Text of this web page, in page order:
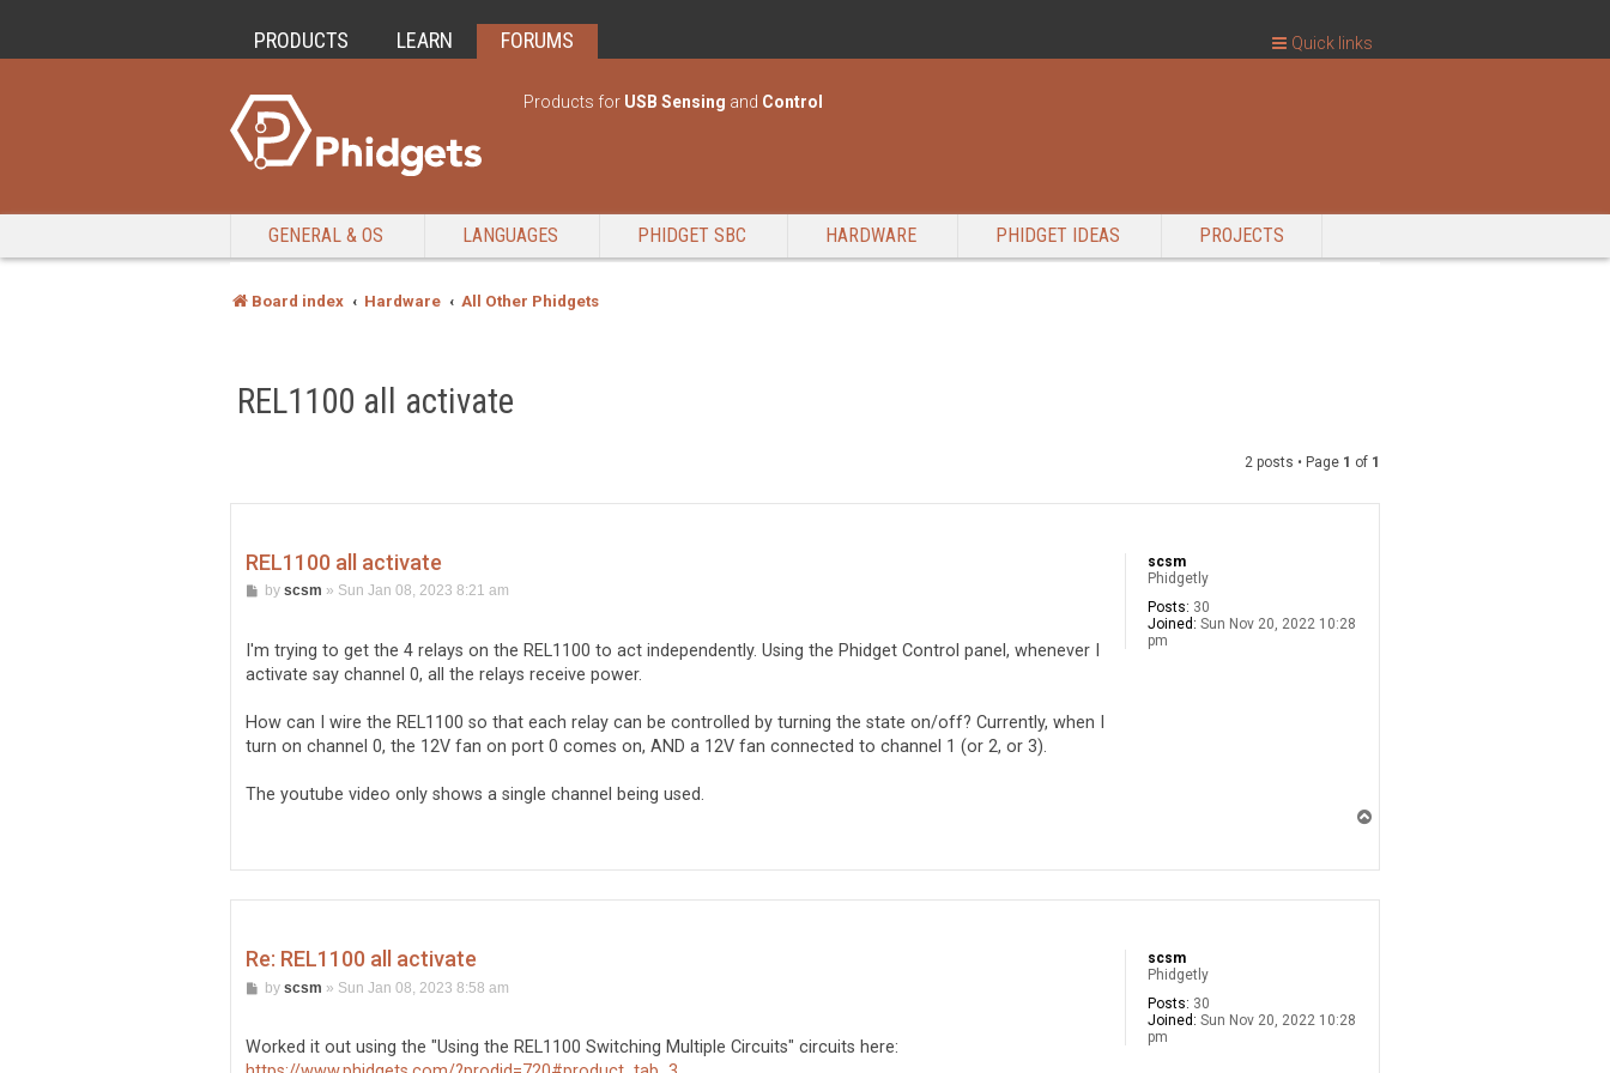
PRODUCTS LEARN FORUMS
Products for USB Sensing and Control
GENERAL & OS LANGUAGES PHIDGET SBC HARDWARE PHIDGET IDEAS PROJECTS
Board index Hardware All Other Phidgets
Quick links
REL1100 all activate
2 posts • Page 1 of 1
scsm
Phidgetly
Posts: 30
Joined: Sun Nov 20, 2022 10:28
pm
REL1100 all activate
Pby scsm » Sun Jan 08, 2023 8:21 am
I'm trying to get the 4 relays on the REL1100 to act independently. Using the Phidget Control panel, whenever I
activate say channel 0, all the relays receive power.
How can I wire the REL1100 so that each relay can be controlled by turning the state on/off? Currently, when I
turn on channel 0, the 12V fan on port 0 comes on, AND a 12V fan connected to channel 1 (or 2, or 3).
The youtube video only shows a single channel being used.
scsm
Phidgetly
Posts: 30
Joined: Sun Nov 20, 2022 10:28
pm
Re: REL1100 all activate
P
t
by scsm » Sun Jan 08, 2023 8:58 am
Worked it out using the "Using the REL1100 Switching Multiple Circuits" circuits here: